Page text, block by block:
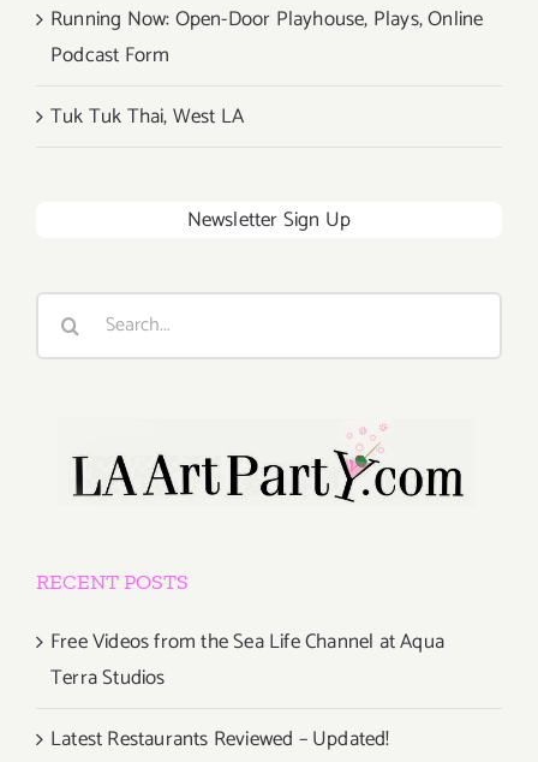
Running Now: Open-Door Playhouse, Plays, Online
Podcast Form
Tuk Tuk Thai, West LA
Newsletter Sign Up
Search
RECENT POSTS
Free Videos from the Sea Life Channel at Aqua
Terra Studios
Latest Restaurants Reviewed – Updated!